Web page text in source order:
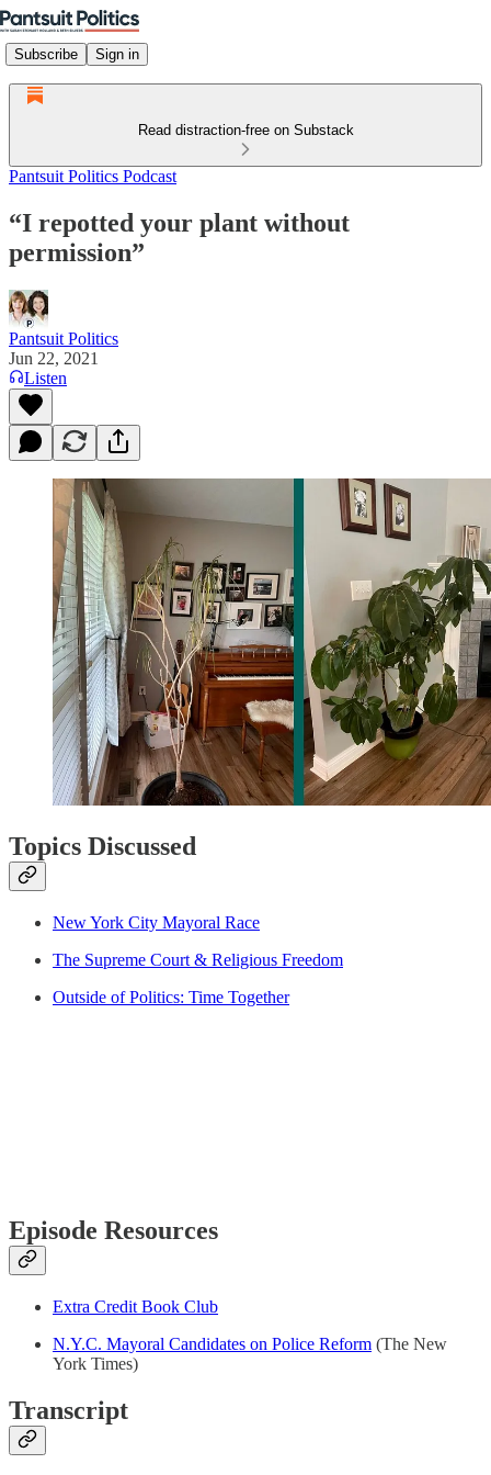
Subscribe Sign in
Read distraction-free on Substack
Pantsuit Politics Podcast
“I repotted your plant without
permission”
Pantsuit Politics
Jun 22, 2021
Listen
Topics Discussed
New York City Mayoral Race
The Supreme Court & Religious Freedom
Outside of Politics: Time Together
Episode Resources
Extra Credit Book Club
N.Y.C. Mayoral Candidates on Police Reform (The New
York Times)
Transcript